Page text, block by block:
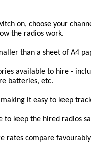
on, choose your
the radios work.
than a sheet of A4
available to hire -
batteries, etc.
it easy to keep
to keep the hired radios
rates compare